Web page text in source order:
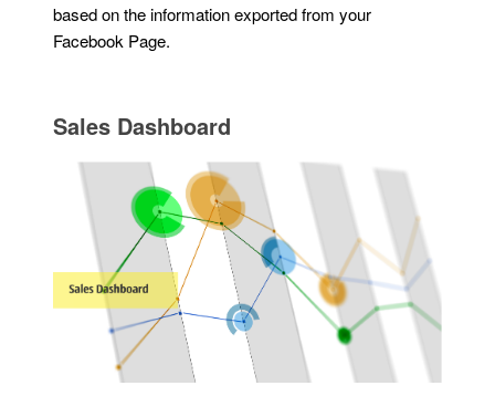
based on the information exported from your
Facebook Page.
Sales Dashboard